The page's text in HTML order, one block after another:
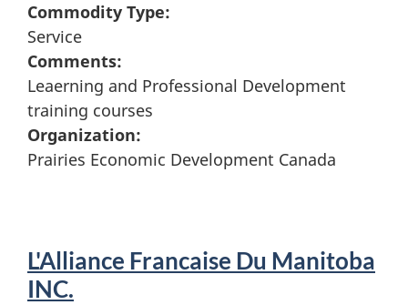
Commodity Type:
Service
Comments:
Leaerning and Professional Development
training courses
Organization:
Prairies Economic Development Canada
L'Alliance Francaise Du Manitoba
INC.